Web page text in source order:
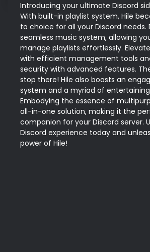
Introducing your ultimate Discord
With built-in playlist system, Hile
to choice for all your Discord needs.
seamless music system, allowing
manage playlists effortlessly.
with efficient management tools
security with advanced features.
stop there! Hile also boasts an
system and a myriad of
Embodying the essence of
all-in-one solution, making it the
companion for your Discord server.
Discord experience today and
power of Hile!